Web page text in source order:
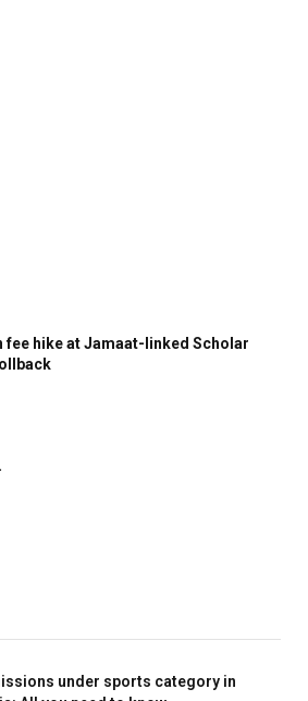
fee hike at Jamaat-linked Scholar
under sports category in